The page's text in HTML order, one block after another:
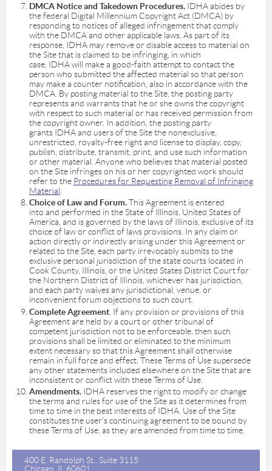
DMCA Notice and Takedown Procedures. IDHA abides by
the federal Digital Millennium Copyright Act (DMCA) by
responding to notices of alleged infringement that comply
with the DMCA and other applicable laws. As part of its
response, IDHA may remove or disable access to material on
the Site that is claimed to be infringing, in which
case, IDHA will make a good-faith attempt to contact the
person who submitted the affected material so that person
may make a counter notification, also in accordance with the
DMCA. By posting material to the Site, the posting party
represents and warrants that he or she owns the copyright
with respect to such material or has received permission from
the copyright owner. In addition, the posting party
grants IDHA and users of the Site the nonexclusive,
unrestricted, royalty-free right and license to display, copy,
publish, distribute, transmit, print, and use such information
or other material. Anyone who believes that material posted
on the Site infringes on his or her copyrighted work should
refer to the Procedures for Requesting Removal of Infringing
Material
Choice of Law and Forum.This Agreement is entered
into and performed in the State of Illinois, United States of
America, and is governed by the laws of Illinois, exclusive of its
choice of law or conflict of laws provisions. In any claim or
action directly or indirectly arising under this Agreement or
related to the Site, each party irrevocably submits to the
exclusive personal jurisdiction of the state courts located in
Cook County, Illinois, or the United States District Court for
the Northern District of Illinois, whichever has jurisdiction,
and each party waives any jurisdictional, venue, or
inconvenient forum objections to such court.
Complete Agreement . If any provision or provisions of this
Agreement are held by a court or other tribunal of
competent jurisdiction not to be enforceable, then such
provisions shall be limited or eliminated to the minimum
extent necessary so that this Agreement shall otherwise
remain in full force and effect. These Terms of Use supersede
any other statements included elsewhere on the Site that are
inconsistent or conflict with these Terms of Use.
Amendments. IDHA reserves the right to modify or change
the terms and rules for use of the Site as it determines from
time to time in the best interests of IDHA. Use of the Site
constitutes the user’s continuing agreement to be bound by
these Terms of Use, as they are amended from time to time.
400 E. Randolph St., Suite 3115
Chicago, IL 60601